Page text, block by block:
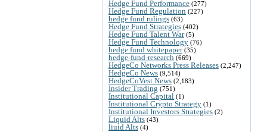
Hedge Fund Performance (277)
Hedge Fund Regulation (227)
hedge fund rulings (63)
Hedge Fund Strategies (402)
Hedge Fund Talent War(5)
Hedge Fund Technology (76)
hedge fund whitepaper(35)
hedge-fund-research (669)
HedgeCo Networks Press Releases (2,247)
HedgeCo News (9,514)
HedgeCoVest News (2,183)
Insider Trading (751)
Institutional Capital (1)
Institutional Crypto Strategy (1)
Institutional Investors Strategies (2)
Liquid Alts (43)
liuid Alts (4)